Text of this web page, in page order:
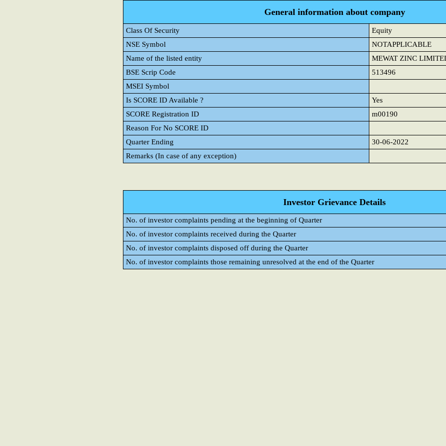
General information about company
Class Of Security
Equity
NSE Symbol
NOTAPPLICABLE
Name of the listed entity
MEWAT ZINC
BSE Scrip Code
513496
MSEI Symbol
Is SCORE ID Available ?
Yes
SCORE Registration ID
m00190
Reason For No SCORE ID
Quarter Ending
30-06-2022
Remarks (In case of any exception)
Investor Grievance Details
No. of investor complaints pending at the beginning of Quarter
No. of investor complaints received during the Quarter
No. of investor complaints disposed off during the Quarter
No. of investor complaints those remaining unresolved at the end of the Quarter